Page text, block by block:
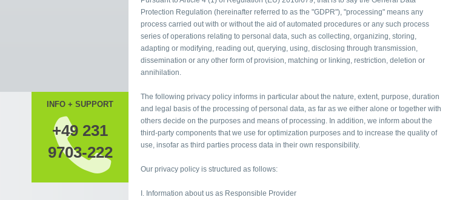
INFO + SUPPORT
+49 231
9703-222
Protection Regulation (hereinafter referred to as the "GDPR"), "processing" means any
process carried out with or without the aid of automated procedures or any such process
series of operations relating to personal data, such as collecting, organizing, storing,
adapting or modifying, reading out, querying, using, disclosing through transmission,
dissemination or any other form of provision, matching or linking, restriction, deletion or
annihilation.
The following privacy policy informs in particular about the nature, extent, purpose, duration
and legal basis of the processing of personal data, as far as we either alone or together with
others decide on the purposes and means of processing. In addition, we inform about the
third-party components that we use for optimization purposes and to increase the quality of
use, insofar as third parties process data in their own responsibility.
Our privacy policy is structured as follows:
I. Information about us as Responsible Provider